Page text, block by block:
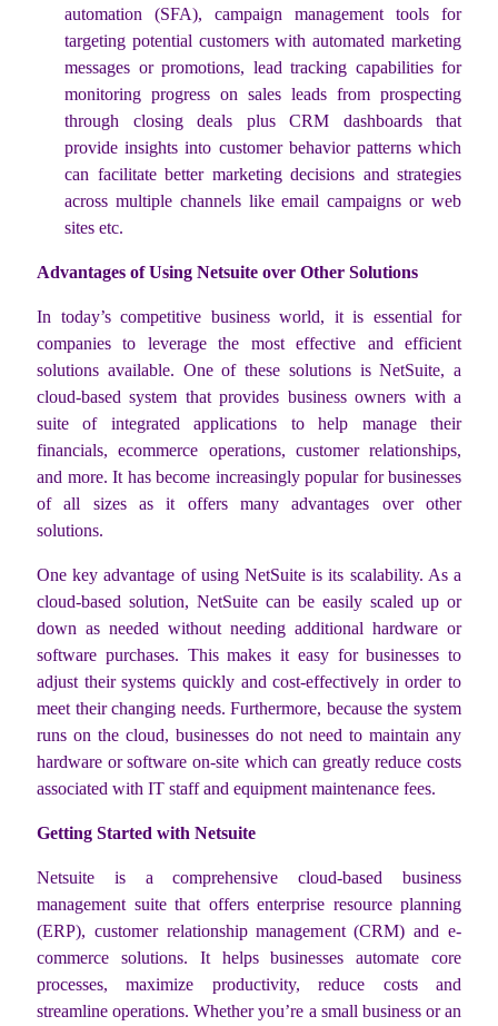
automation (SFA), campaign management tools for
targeting potential customers with automated marketing
messages or promotions, lead tracking capabilities for
monitoring progress on sales leads from prospecting
through closing deals plus CRM dashboards that
provide insights into customer behavior patterns which
can facilitate better marketing decisions and strategies
across multiple channels like email campaigns or web
sites etc.
Advantages of Using Netsuite over Other Solutions
In today’s competitive business world, it is essential for
companies to leverage the most effective and efficient
solutions available. One of these solutions is NetSuite, a
cloud-based system that provides business owners with a
suite of integrated applications to help manage their
financials, ecommerce operations, customer relationships,
and more. It has become increasingly popular for businesses
of all sizes as it offers many advantages over other
solutions.
One key advantage of using NetSuite is its scalability. As a
cloud-based solution, NetSuite can be easily scaled up or
down as needed without needing additional hardware or
software purchases. This makes it easy for businesses to
adjust their systems quickly and cost-effectively in order to
meet their changing needs. Furthermore, because the system
runs on the cloud, businesses do not need to maintain any
hardware or software on-site which can greatly reduce costs
associated with IT staff and equipment maintenance fees.
Getting Started with Netsuite
Netsuite is a comprehensive cloud-based business
management suite that offers enterprise resource planning
(ERP), customer relationship management (CRM) and e-
commerce solutions. It helps businesses automate core
processes, maximize productivity, reduce costs and
streamline operations. Whether you’re a small business or an